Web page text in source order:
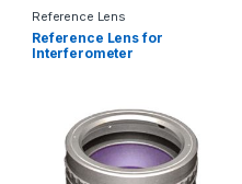
Reference Lens
Reference Lens for
Interferometer